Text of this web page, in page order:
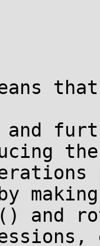
and
the
and